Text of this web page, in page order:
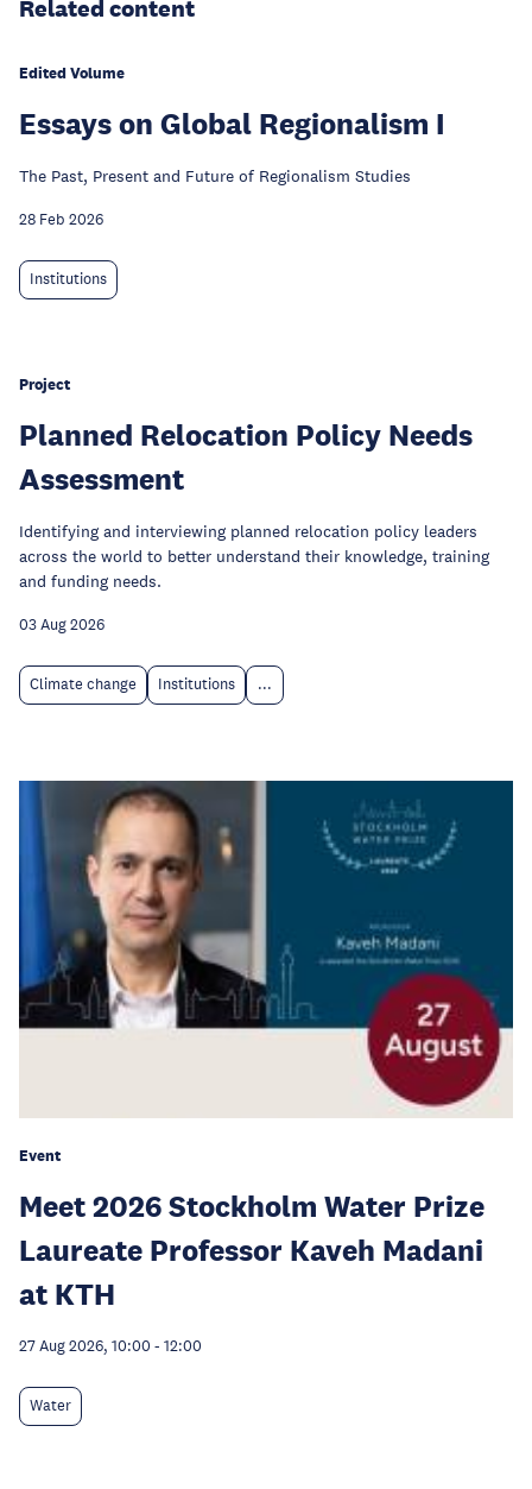
Related content
Edited Volume
Essays on Global Regionalism I
The Past, Present and Future of Regionalism Studies
28 Feb 2026
Institutions
Project
Planned Relocation Policy Needs
Assessment
Identifying and interviewing planned relocation policy leaders
across the world to better understand their knowledge, training
and funding needs.
03 Aug 2026
Climate change Institutions ...
Event
Meet 2026 Stockholm Water Prize
Laureate Professor Kaveh Madani
at KTH
27 Aug 2026, 10:00 - 12:00
Water